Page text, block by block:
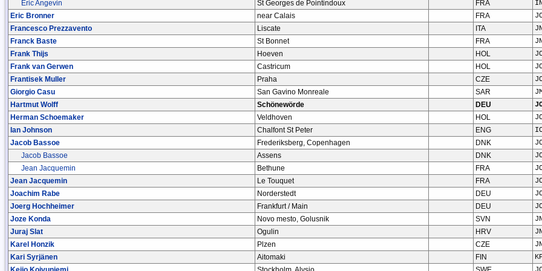
Eric Angevin
St Georges de Pointindoux FRA
Eric Bronner
near Calais FRA
Francesco Prezzavento
Liscate ITA
Franck Baste
St Bonnet FRA
Frank Thijs
Hoeven HOL
Frank van Gerwen
Castricum HOL
Frantisek Muller
Praha CZE
Giorgio Casu
San Gavino Monreale SAR
Hartmut Wolff
Schönewörde DEU
Herman Schoemaker
Veldhoven HOL
Ian Johnson
Chalfont St Peter ENG
Jacob Bassoe
Frederiksberg, Copenhagen DNK
Jacob Bassoe
Assens DNK
Jean Jacquemin
Bethune FRA
Jean Jacquemin
Le Touquet FRA
Joachim Rabe
Norderstedt DEU
Joerg Hochheimer
Frankfurt / Main DEU
Joze Konda
Novo mesto, Golusnik SVN
Juraj Slat
Ogulin HRV
Karel Honzik
Plzen CZE
Kari Syrjänen
Aitomaki FIN